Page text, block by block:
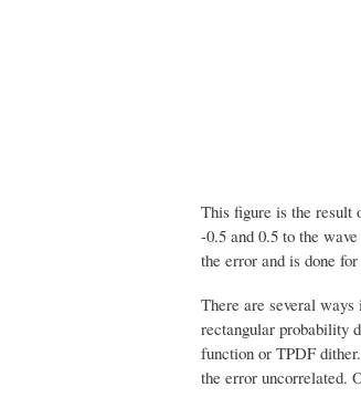
This figure is the result
-0.5 and 0.5 to the
the error and is done
There are several
rectangular probability
function or TPDF
the error uncorrelated.